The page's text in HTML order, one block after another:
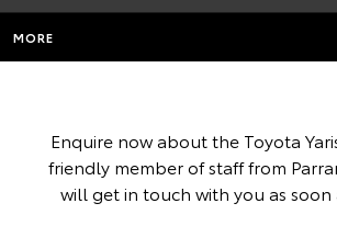
MORE
Enquire now about the Toyota
friendly member of staff from
will get in touch with you as soon